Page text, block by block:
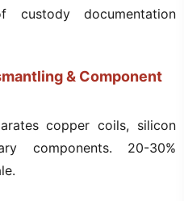
custody documentation
& Component
copper coils, silicon
components. 20-30%